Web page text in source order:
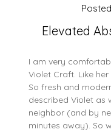
Elevated
I am very
Violet Craft. Like
So fresh and
described Violet as
neighbor (and by
minutes away). So